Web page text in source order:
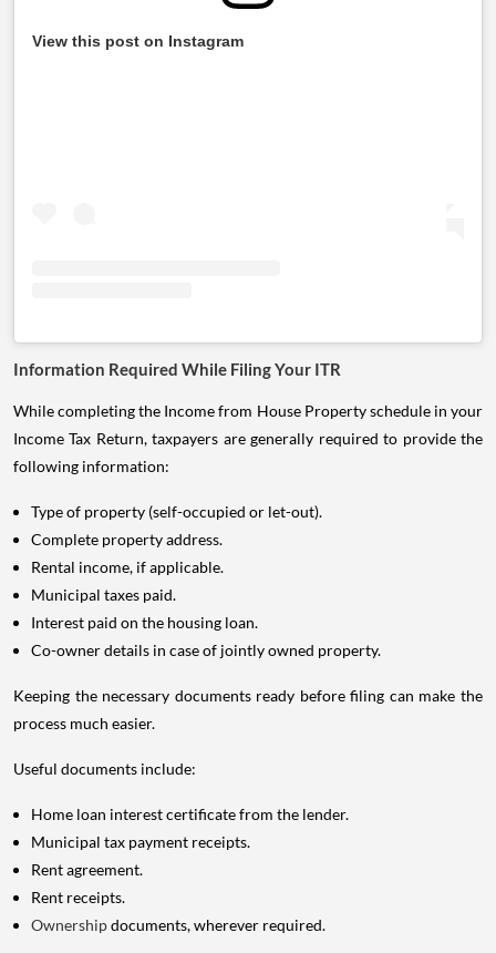
View this post on Instagram
Information Required While Filing Your ITR
While completing the Income from House Property schedule in your
Income Tax Return, taxpayers are generally required to provide the
following information:
Type of property (self-occupied or let-out).
Complete property address.
Rental income, if applicable.
Municipal taxes paid.
Interest paid on the housing loan.
Co-owner details in case of jointly owned property.
Keeping the necessary documents ready before filing can make the
process much easier.
Useful documents include:
Home loan interest certificate from the lender.
Municipal tax payment receipts.
Rent agreement.
Rent receipts.
Ownershipdocuments, wherever required.